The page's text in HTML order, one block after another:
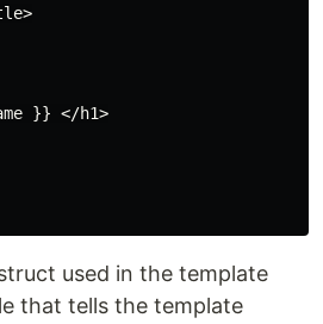
}} </h1>
used in the template
that tells the template